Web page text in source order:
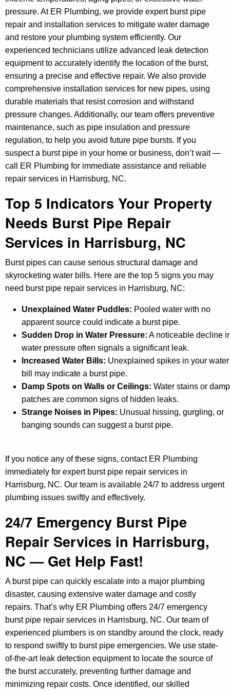
pressure. At ER Plumbing, we provide expert burst pipe
repair and installation services to mitigate water damage
and restore your plumbing system efficiently. Our
experienced technicians utilize advanced leak detection
equipment to accurately identify the location of the burst,
ensuring a precise and effective repair. We also provide
comprehensive installation services for new pipes, using
durable materials that resist corrosion and withstand
pressure changes. Additionally, our team offers preventive
maintenance, such as pipe insulation and pressure
regulation, to help you avoid future pipe bursts. If you
suspect a burst pipe in your home or business, don’t wait —
call ER Plumbing for immediate assistance and reliable
repair services in Harrisburg, NC.
Top 5 Indicators Your Property
Needs Burst Pipe Repair
Services in Harrisburg, NC
Burst pipes can cause serious structural damage and
skyrocketing water bills. Here are the top 5 signs you may
need burst pipe repair services in Harrisburg, NC:
Unexplained Water Puddles: Pooled water with no
apparent source could indicate a burst pipe.
Sudden Drop in Water Pressure: A noticeable decline
water pressure often signals a significant leak.
Increased Water Bills: Unexplained spikes in your water
bill may indicate a burst pipe.
Damp Spots on Walls or Ceilings: Water stains or damp
patches are common signs of hidden leaks.
Strange Noises in Pipes: Unusual hissing, gurgling, or
banging sounds can suggest a burst pipe.
If you notice any of these signs, contact ER Plumbing
immediately for expert burst pipe repair services in
Harrisburg, NC. Our team is available 24/7 to address urgent
plumbing issues swiftly and effectively.
24/7 Emergency Burst Pipe
Repair Services in Harrisburg,
NC — Get Help Fast!
A burst pipe can quickly escalate into a major plumbing
disaster, causing extensive water damage and costly
repairs. That’s why ER Plumbing offers 24/7 emergency
burst pipe repair services in Harrisburg, NC. Our team of
experienced plumbers is on standby around the clock, ready
to respond swiftly to burst pipe emergencies. We use state-
of-the-art leak detection equipment to locate the source of
the burst accurately, preventing further damage and
minimizing repair costs. Once identified, our skilled